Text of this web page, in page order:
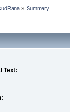
» Summary
Text: